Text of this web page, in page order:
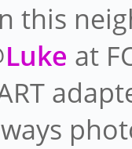
this
Luke at